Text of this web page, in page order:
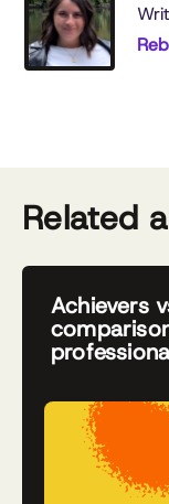
Related
Achievers